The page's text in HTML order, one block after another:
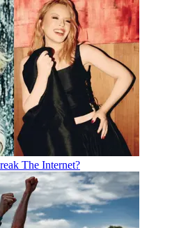
The Internet?